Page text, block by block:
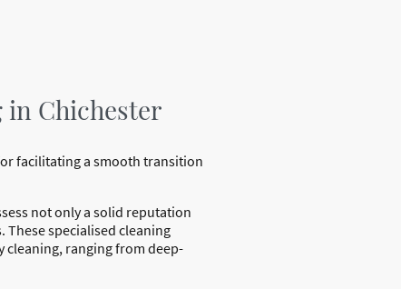
in Chichester
facilitating a smooth transition
not only a solid reputation
specialised cleaning
cleaning, ranging from deep-